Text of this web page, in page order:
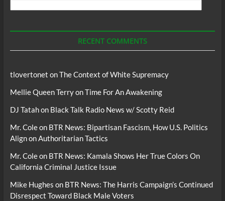
RECENT COMMENTS
tlovertonet onThe Context of White Supremacy
Mellie Queen TerryonTime For An Awakening
DJ Tatahon Black Talk Radio News w/ Scotty Reid
Mr. Coleon BTR News: Bipartisan Fascism, How U.S. Politics
Align on Authoritarian Tactics
Mr. Coleon BTR News: Kamala Shows Her True Colors On
California Criminal Justice Issue
Mike Hughes on BTR News: The Harris Campaign’s Continued
Disrespect Toward Black Male Voters